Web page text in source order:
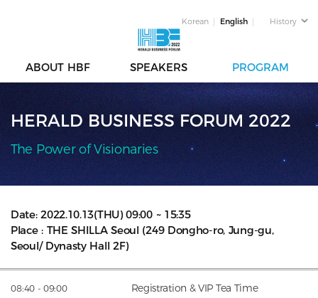
Korean English History
ABOUT HBF SPEAKERS PROGRAM
HERALD BUSINESS FORUM 2022
The Power of Visionaries
Date: 2022.10.13(THU) 09:00 ~ 15:35
Place : THE SHILLA Seoul (249 Dongho-ro, Jung-gu,
Seoul/ Dynasty Hall 2F)
08:40 - 09:00 Registration & VIP Tea Time